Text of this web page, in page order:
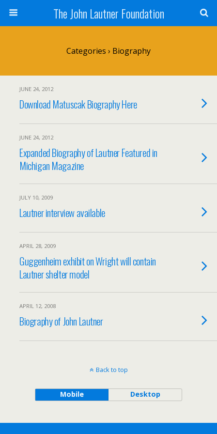
The John Lautner Foundation
Categories › Biography
JUNE 24, 2012
Download Matuscak Biography Here
JUNE 24, 2012
Expanded Biography of Lautner Featured in
Michigan Magazine
JULY 10, 2009
Lautner interview available
APRIL 28, 2009
Guggenheim exhibit on Wright will contain
Lautner shelter model
APRIL 12, 2008
Biography of John Lautner
Back to top
Mobile Desktop